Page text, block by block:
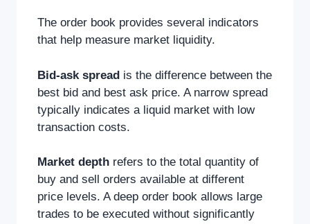
The order book provides several indicators
that help measure market liquidity.
Bid-ask spread is the difference between the
best bid and best ask price. A narrow spread
typically indicates a liquid market with low
transaction costs.
Market depth refers to the total quantity of
buy and sell orders available at different
price levels. A deep order book allows large
trades to be executed without significantly